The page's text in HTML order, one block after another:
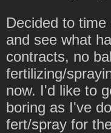
Decided to
and see what
contracts, no
fertilizing/
now. I'd like to
boring as I've
fert/spray for